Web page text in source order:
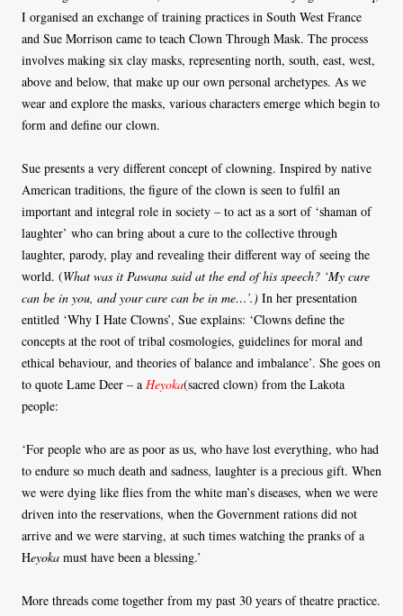
I organised an exchange of training practices in South West France
and Sue Morrison came to teach Clown Through Mask. The process
involves making six clay masks, representing north, south, east, west,
above and below, that make up our own personal archetypes. As we
wear and explore the masks, various characters emerge which begin to
form and define our clown.
Sue presents a very different concept of clowning. Inspired by native
American traditions, the figure of the clown is seen to fulfil an
important and integral role in society – to act as a sort of ‘shaman of
laughter’ who can bring about a cure to the collective through
laughter, parody, play and revealing their different way of seeing the
world. (What was it Pawana said at the end of his speech? ‘My cure
can be in you, and your cure can be in me…’.) In her presentation
entitled ‘Why I Hate Clowns’, Sue explains: ‘Clowns define the
concepts at the root of tribal cosmologies, guidelines for moral and
ethical behaviour, and theories of balance and imbalance’. She goes on
to quote Lame Deer – a Heyoka(sacred clown) from the Lakota
people:
‘For people who are as poor as us, who have lost everything, who had
to endure so much death and sadness, laughter is a precious gift. When
we were dying like flies from the white man’s diseases, when we were
driven into the reservations, when the Government rations did not
arrive and we were starving, at such times watching the pranks of a
Heyoka must have been a blessing.’
More threads come together from my past 30 years of theatre practice.